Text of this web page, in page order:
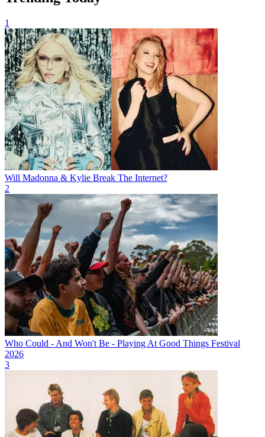
1
Will Madonna & Kylie Break The Internet?
2
Who Could - And Won't Be - Playing At Good Things Festival
2026
3